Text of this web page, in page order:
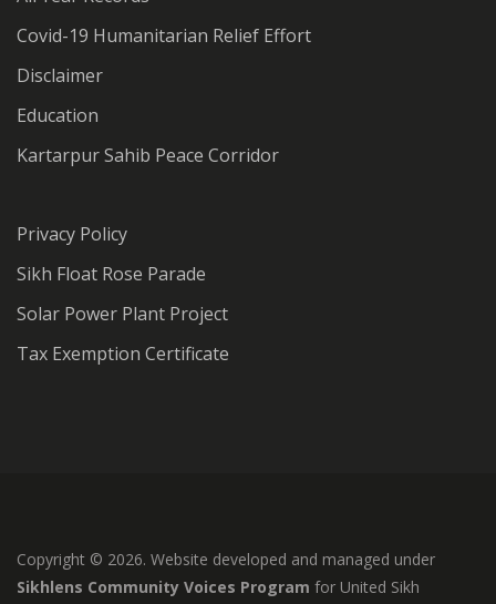
Covid-19 Humanitarian Relief Effort
Disclaimer
Education
Kartarpur Sahib Peace Corridor
Privacy Policy
Sikh Float Rose Parade
Solar Power Plant Project
Tax Exemption Certificate
Copyright © 2026. Website developed and managed under
Sikhlens Community Voices Program for United Sikh